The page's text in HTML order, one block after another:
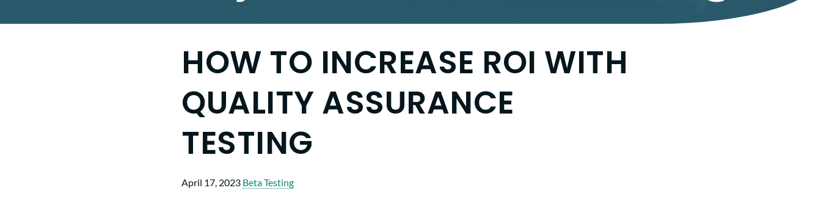
HOW TO INCREASE ROI WITH
QUALITY ASSURANCE
TESTING
April 17, 2023 Beta Testing